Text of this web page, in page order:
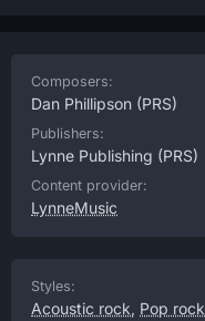
Composers:
Dan Phillipson (PRS)
Publishers:
Lynne Publishing (PRS)
Content provider:
LynneMusic
Styles:
Acoustic rock, Pop rock